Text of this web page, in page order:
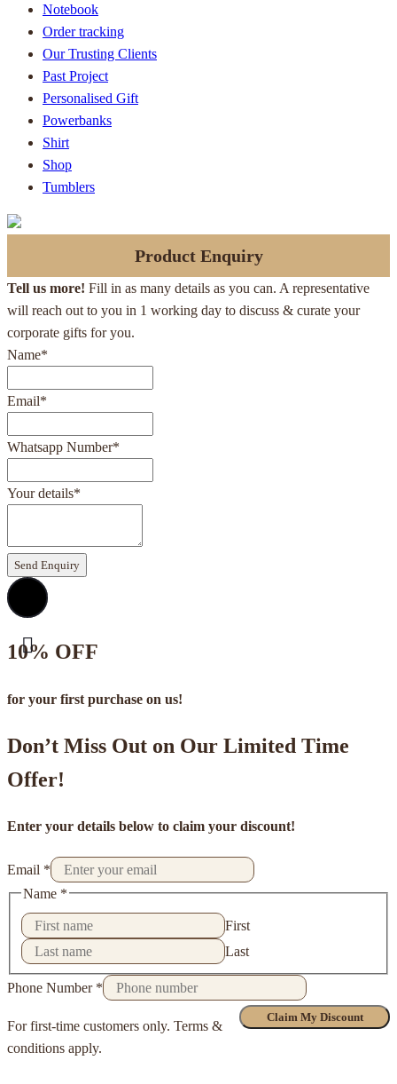
Notebook
Order tracking
Our Trusting Clients
Past Project
Personalised Gift
Powerbanks
Shirt
Shop
Tumblers
Product Enquiry
Tell us more! Fill in as many details as you can. A representative
will reach out to you in 1 working day to discuss & curate your
corporate gifts for you.
Name*
Email*
Whatsapp Number*
Your details*
Send Enquiry
10% OFF
for your first purchase on us!
Don’t Miss Out on Our Limited Time
Offer!
Enter your details below to claim your discount!
Email *
Name *
First
Last
Phone Number *
Claim My Discount
For first-time customers only. Terms &
conditions apply.